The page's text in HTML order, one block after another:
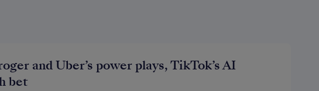
and Uber’s power plays, TikTok’s AI
bet